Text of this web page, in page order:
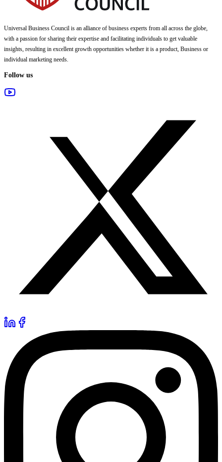
Universal Business Council is an alliance of business experts from all across the globe,
with a passion for sharing their expertise and facilitating individuals to get valuable
insights, resulting in excellent growth opportunities whether it is a product, Business or
individual marketing needs.
Follow us